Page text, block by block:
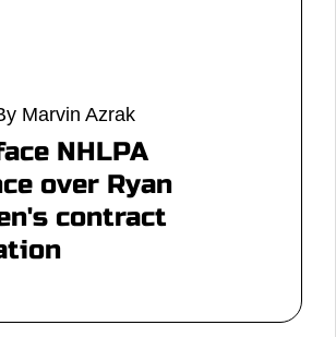
Marvin Azrak
NHLPA
over Ryan
contract